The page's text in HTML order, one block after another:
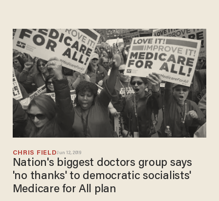
CHRIS FIELDJun 12, 2019
Nation's biggest doctors group says
'no thanks' to democratic socialists'
Medicare for All plan